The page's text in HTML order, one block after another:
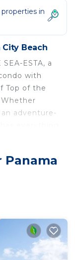
in
City Beach
ESTA, a
with
Top of the
Whether
adventure-
and sofa.
you
the Gulf
Panama